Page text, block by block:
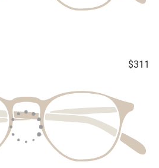
$311